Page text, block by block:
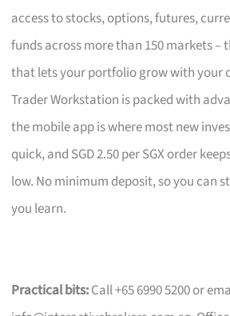
access to stocks, options, futures,
funds across more than 150 markets –
that lets your portfolio grow with your
Trader Workstation is packed with
the mobile app is where most new
quick, and SGD 2.50 per SGX order
low. No minimum deposit, so you can
you learn.
Practical bits:Call +65 6990 5200 or